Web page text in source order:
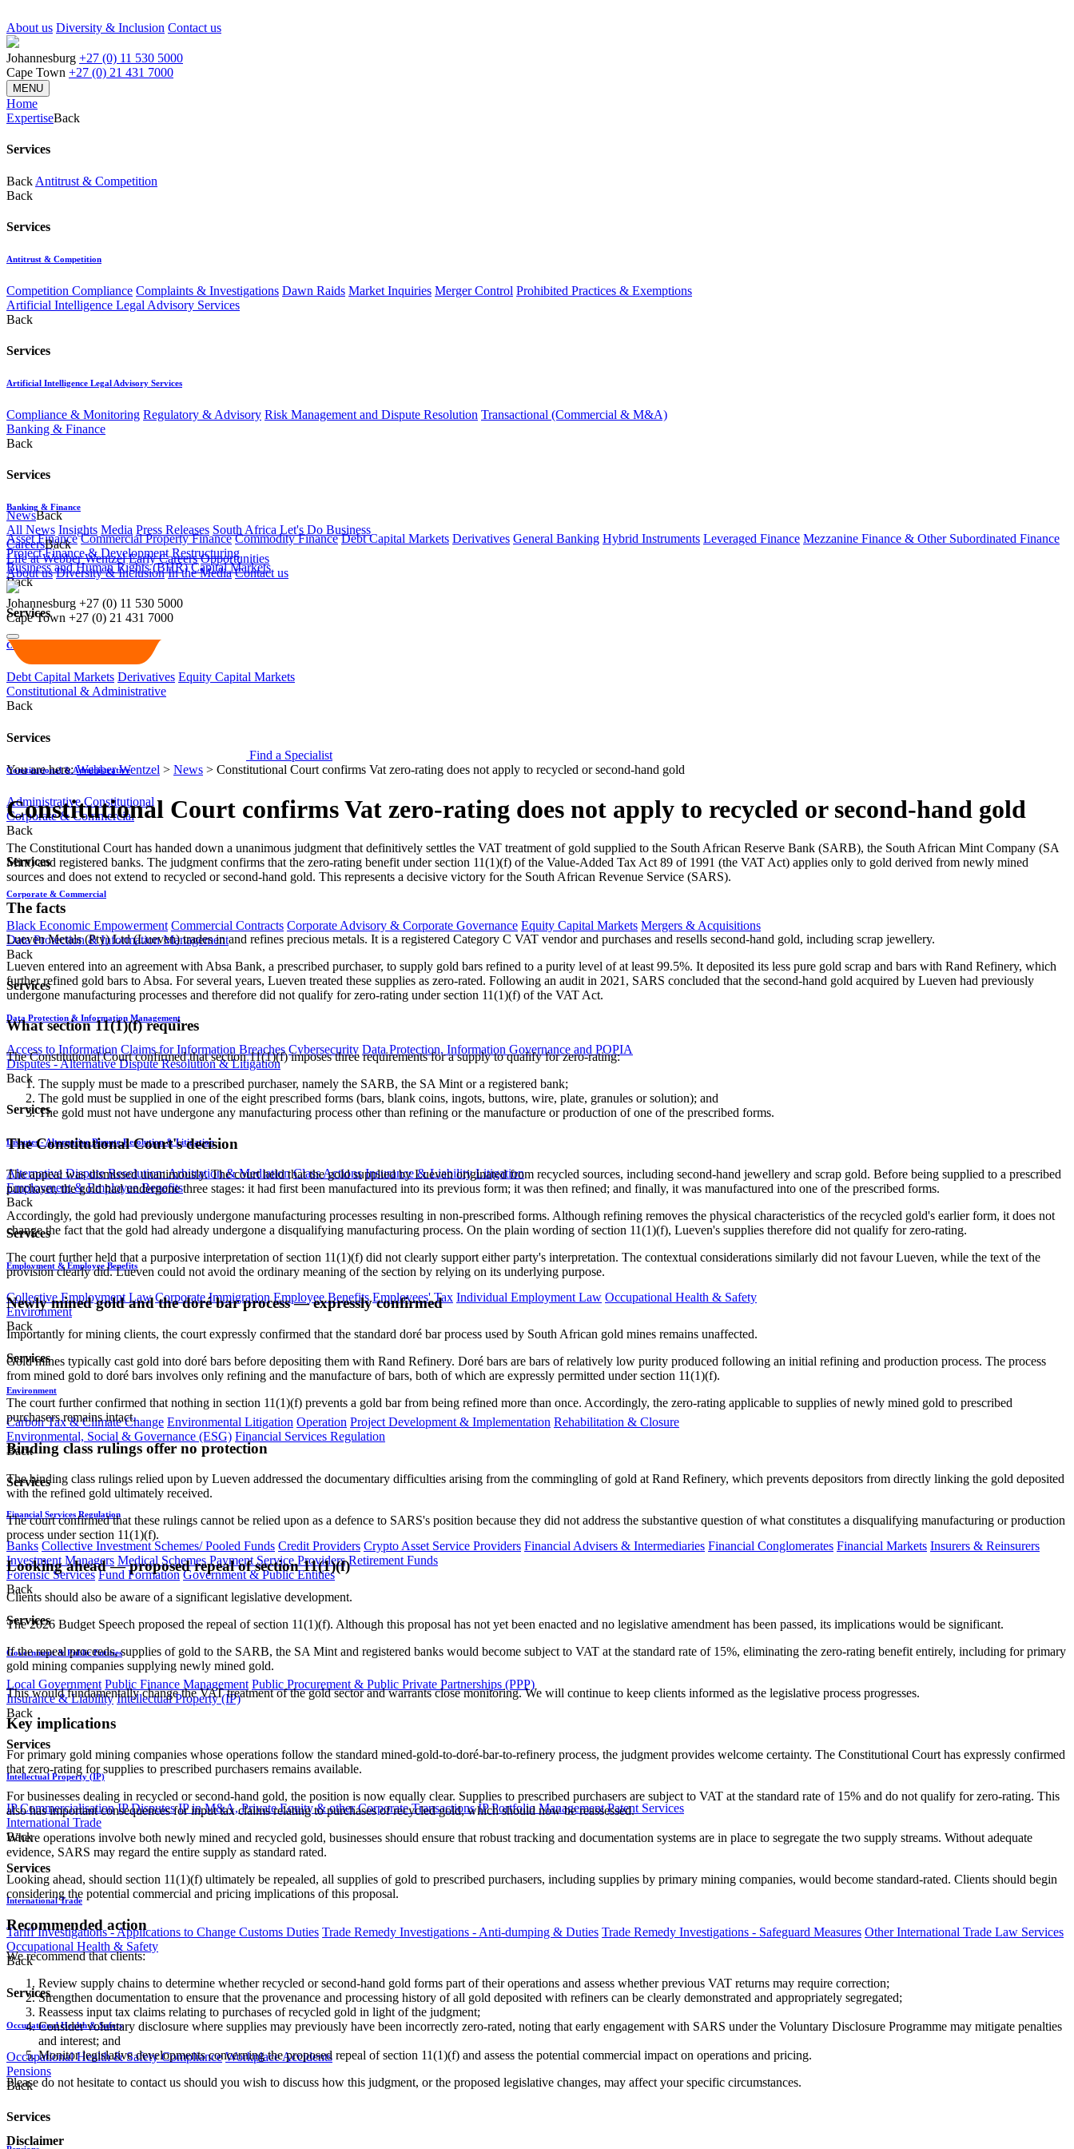
About us Diversity & Inclusion Contact us
Johannesburg +27 (0) 11 530 5000
Cape Town +27 (0) 21 431 7000
MENU
Home
ExpertiseBack
Services
Back Antitrust & Competition
Back
Services
Antitrust & Competition
Competition Compliance Complaints & Investigations Dawn Raids Market Inquiries Merger Control Prohibited Practices & Exemptions
Artificial Intelligence Legal Advisory Services
Back
Services
Artificial Intelligence Legal Advisory Services
Compliance & Monitoring Regulatory & Advisory Risk Management and Dispute Resolution Transactional (Commercial & M&A)
Banking & Finance
Back
Services
Banking & Finance
Asset Finance Commercial Property Finance Commodity Finance Debt Capital Markets Derivatives General Banking Hybrid Instruments Leveraged Finance Mezzanine Finance & Other Subordinated Finance
Project Finance & Development Restructuring
Business and Human Rights (BHR) Capital Markets
Back
Services
Capital Markets
Debt Capital Markets Derivatives Equity Capital Markets
Constitutional & Administrative
Back
Services
Constitutional & Administrative
Administrative Constitutional
Corporate & Commercial
Back
Services
Corporate & Commercial
Black Economic Empowerment Commercial Contracts Corporate Advisory & Corporate Governance Equity Capital Markets Mergers & Acquisitions
Data Protection & Information Management
Back
Services
Data Protection & Information Management
Access to Information Claims for Information Breaches Cybersecurity Data Protection, Information Governance and POPIA
Disputes - Alternative Dispute Resolution & Litigation
Back
Services
Disputes - Alternative Dispute Resolution & Litigation
Alternative Dispute Resolution: Arbitration & Mediation Class Actions Insurance & Liability Litigation
Employment & Employee Benefits
Back
Services
Employment & Employee Benefits
Collective Employment Law Corporate Immigration Employee Benefits Employees' Tax Individual Employment Law Occupational Health & Safety
Environment
Back
Services
Environment
Carbon Tax & Climate Change Environmental Litigation Operation Project Development & Implementation Rehabilitation & Closure
Environmental, Social & Governance (ESG) Financial Services Regulation
Back
Services
Financial Services Regulation
Banks Collective Investment Schemes/ Pooled Funds Credit Providers Crypto Asset Service Providers Financial Advisers & Intermediaries Financial Conglomerates Financial Markets Insurers & Reinsurers
Investment Managers Medical Schemes Payment Service Providers Retirement Funds
Forensic Services Fund Formation Government & Public Entities
Back
Services
Government & Public Entities
Local Government Public Finance Management Public Procurement & Public Private Partnerships (PPP)
Insurance & Liability Intellectual Property (IP)
Back
Services
Intellectual Property (IP)
IP Commercialisation IP Disputes IP in M&A, Private Equity & other Corporate Transactions IP Portfolio Management Patent Services
International Trade
Back
Services
International Trade
Tariff Investigations - Applications to Change Customs Duties Trade Remedy Investigations - Anti-dumping & Duties Trade Remedy Investigations - Safeguard Measures Other International Trade Law Services
Occupational Health & Safety
Back
Services
Occupational Health & Safety
Occupational Health & Safety Compliance Workplace Accidents
Pensions
Back
Services
NewsBack
All News Insights Media Press Releases South Africa Let's Do Business
CareersBack
Life at Webber Wentzel Early Careers Opportunities
About us Diversity & Inclusion In the Media Contact us
Johannesburg +27 (0) 11 530 5000
Cape Town +27 (0) 21 431 7000
Find a Specialist
You are here:Webber Wentzel > News > Constitutional Court confirms Vat zero-rating does not apply to recycled or second-hand gold
Constitutional Court confirms Vat zero-rating does not apply to recycled or second-hand gold
​The Constitutional Court has handed down a unanimous judgment that definitively settles the VAT treatment of gold supplied to the South African Reserve Bank (SARB), the South African Mint Company (SA
Mint) and registered banks. The judgment confirms that the zero-rating benefit under section 11(1)(f) of the Value-Added Tax Act 89 of 1991 (the VAT Act) applies only to gold derived from newly mined
sources and does not extend to recycled or second-hand gold. This represents a decisive victory for the South African Revenue Service (SARS).
The facts
Lueven Metals (Pty) Ltd (Lueven) trades in and refines precious metals. It is a registered Category C VAT vendor and purchases and resells second-hand gold, including scrap jewellery.
Lueven entered into an agreement with Absa Bank, a prescribed purchaser, to supply gold bars refined to a purity level of at least 99.5%. It deposited its less pure gold scrap and bars with Rand Refinery, which
further refined gold bars to Absa. For several years, Lueven treated these supplies as zero-rated. Following an audit in 2021, SARS concluded that the second-hand gold acquired by Lueven had previously
undergone manufacturing processes and therefore did not qualify for zero-rating under section 11(1)(f) of the VAT Act.
What section 11(1)(f) requires
The Constitutional Court confirmed that section 11(1)(f) imposes three requirements for a supply to qualify for zero-rating:
The supply must be made to a prescribed purchaser, namely the SARB, the SA Mint or a registered bank;
The gold must be supplied in one of the eight prescribed forms (bars, blank coins, ingots, buttons, wire, plate, granules or solution); and
The gold must not have undergone any manufacturing process other than refining or the manufacture or production of one of the prescribed forms.
The Constitutional Court's decision
The appeal was dismissed unanimously. The court held that the gold supplied by Lueven originated from recycled sources, including second-hand jewellery and scrap gold. Before being supplied to a prescribed
purchaser, the gold had undergone three stages: it had first been manufactured into its previous form; it was then refined; and finally, it was manufactured into one of the prescribed forms.
Accordingly, the gold had previously undergone manufacturing processes resulting in non-prescribed forms. Although refining removes the physical characteristics of the recycled gold's earlier form, it does not
change the fact that the gold had already undergone a disqualifying manufacturing process. On the plain wording of section 11(1)(f), Lueven's supplies therefore did not qualify for zero-rating.
The court further held that a purposive interpretation of section 11(1)(f) did not clearly support either party's interpretation. The contextual considerations similarly did not favour Lueven, while the text of the
provision clearly did. Lueven could not avoid the ordinary meaning of the section by relying on its underlying purpose.
Newly mined gold and the doré bar process — expressly confirmed
Importantly for mining clients, the court expressly confirmed that the standard doré bar process used by South African gold mines remains unaffected.
Gold mines typically cast gold into doré bars before depositing them with Rand Refinery. Doré bars are bars of relatively low purity produced following an initial refining and production process. The process
from mined gold to doré bars involves only refining and the manufacture of bars, both of which are expressly permitted under section 11(1)(f).
The court further confirmed that nothing in section 11(1)(f) prevents a gold bar from being refined more than once. Accordingly, the zero-rating applicable to supplies of newly mined gold to prescribed
purchasers remains intact.
Binding class rulings offer no protection
The binding class rulings relied upon by Lueven addressed the documentary difficulties arising from the commingling of gold at Rand Refinery, which prevents depositors from directly linking the gold deposited
with the refined gold ultimately received.
The court confirmed that these rulings cannot be relied upon as a defence to SARS's position because they did not address the substantive question of what constitutes a disqualifying manufacturing or production
process under section 11(1)(f).
Looking ahead — proposed repeal of section 11(1)(f)
Clients should also be aware of a significant legislative development.
The 2026 Budget Speech proposed the repeal of section 11(1)(f). Although this proposal has not yet been enacted and no legislative amendment has been passed, its implications would be significant.
If the repeal proceeds, supplies of gold to the SARB, the SA Mint and registered banks would become subject to VAT at the standard rate of 15%, eliminating the zero-rating benefit entirely, including for primary
gold mining companies supplying newly mined gold.
This would fundamentally change the VAT treatment of the gold sector and warrants close monitoring. We will continue to keep clients informed as the legislative process progresses.
Key implications
For primary gold mining companies whose operations follow the standard mined-gold-to-doré-bar-to-refinery process, the judgment provides welcome certainty. The Constitutional Court has expressly confirmed
that zero-rating for supplies to prescribed purchasers remains available.
For businesses dealing in recycled or second-hand gold, the position is now equally clear. Supplies to prescribed purchasers are subject to VAT at the standard rate of 15% and do not qualify for zero-rating. This
also has important consequences for input tax claims relating to purchases of recycled gold, which should now be reassessed.
Where operations involve both newly mined and recycled gold, businesses should ensure that robust tracking and documentation systems are in place to segregate the two supply streams. Without adequate
evidence, SARS may regard the entire supply as standard rated.
Looking ahead, should section 11(1)(f) ultimately be repealed, all supplies of gold to prescribed purchasers, including supplies by primary mining companies, would become standard-rated. Clients should begin
considering the potential commercial and pricing implications of this proposal.
Recommended action
We recommend that clients:
Review supply chains to determine whether recycled or second-hand gold forms part of their operations and assess whether previous VAT returns may require correction;
Strengthen documentation to ensure that the provenance and processing history of all gold deposited with refiners can be clearly demonstrated and appropriately segregated;
Reassess input tax claims relating to purchases of recycled gold in light of the judgment;
Consider voluntary disclosure where supplies may previously have been incorrectly zero-rated, noting that early engagement with SARS under the Voluntary Disclosure Programme may mitigate penalties
and interest; and
Monitor legislative developments concerning the proposed repeal of section 11(1)(f) and assess the potential commercial impact on operations and pricing.
Please do not hesitate to contact us should you wish to discuss how this judgment, or the proposed legislative changes, may affect your specific circumstances.
Disclaimer